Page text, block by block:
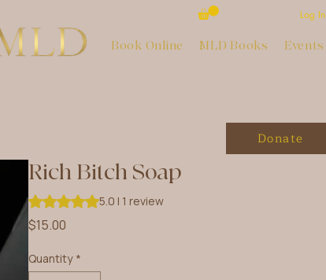
Log In
Book Online MLD Books Events
Donate
Rich Bitch Soap
Rating is 5.0 out of five stars based on 1 review
5.0 | 1 review
$15.00
Quantity *